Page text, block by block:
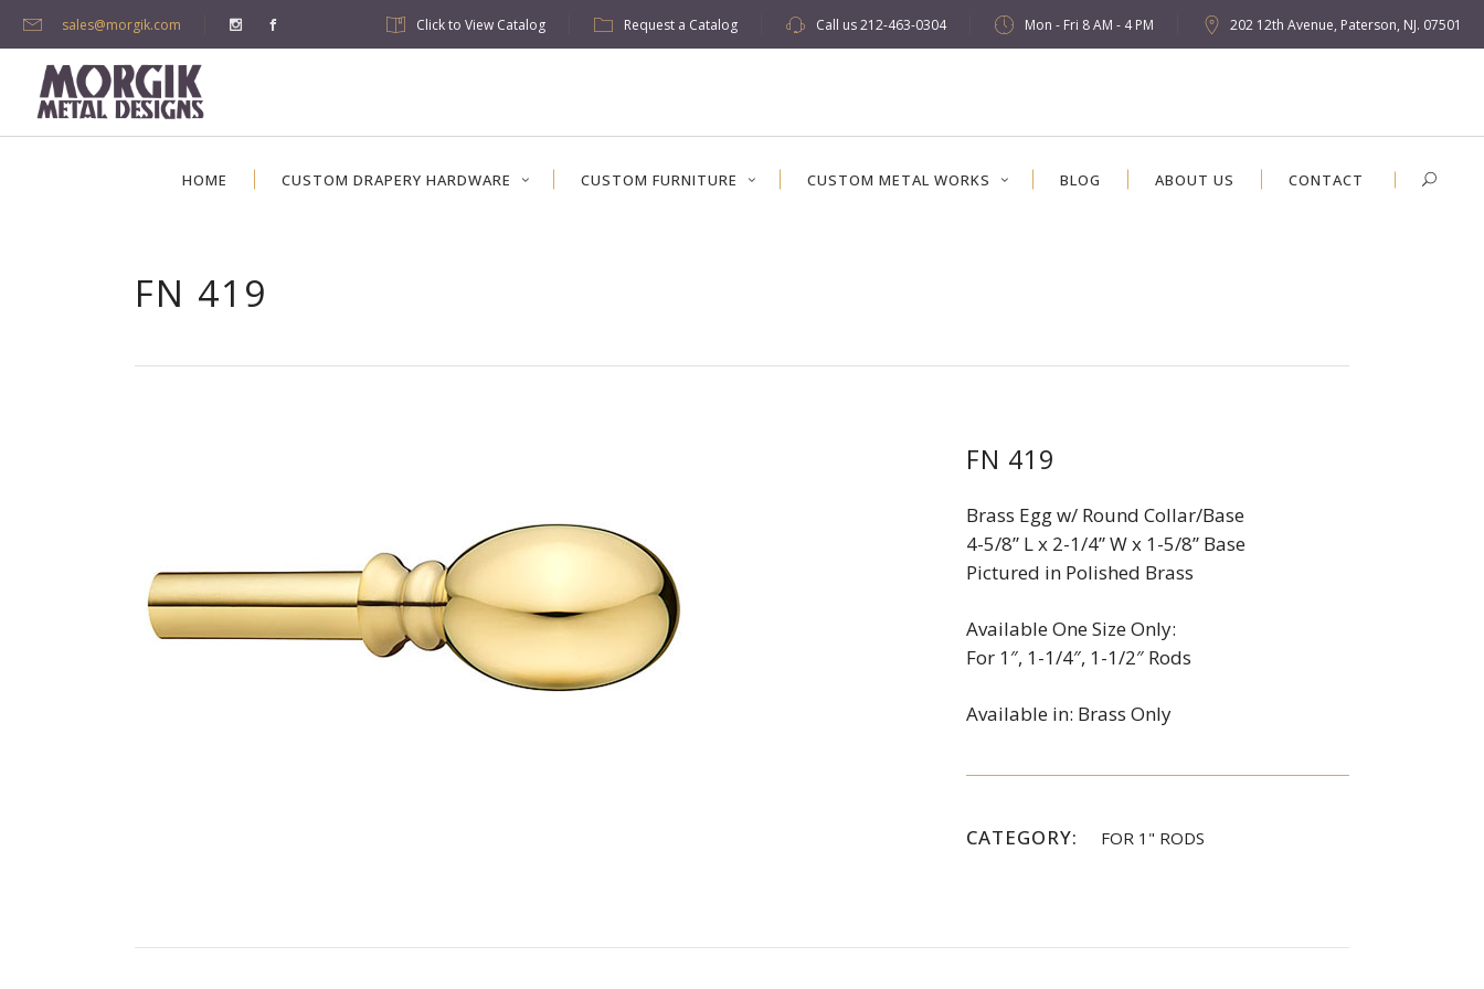
sales@morgik.com Click to View Catalog Request a Catalog Call us212-463-0304 Mon - Fri 8 AM - 4 PM 202 12th Avenue, Paterson, NJ. 07501
HOME CUSTOM DRAPERY HARDWARE CUSTOM FURNITURE CUSTOM METAL WORKS BLOG ABOUT US CONTACT
FN 419
FN 419
Brass Egg w/ Round Collar/Base
4-5/8” L x 2-1/4” W x 1-5/8” Base
Pictured in Polished Brass
Available One Size Only:
For 1″, 1-1/4″, 1-1/2″ Rods
Available in: Brass Only
CATEGORY: FOR 1" RODS